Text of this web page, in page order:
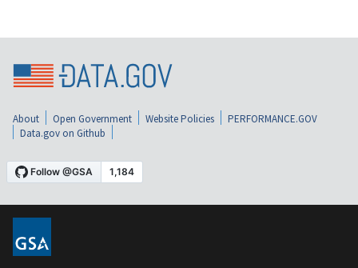
About Open Government Website Policies
PERFORMANCE.GOV
Data.gov on Github